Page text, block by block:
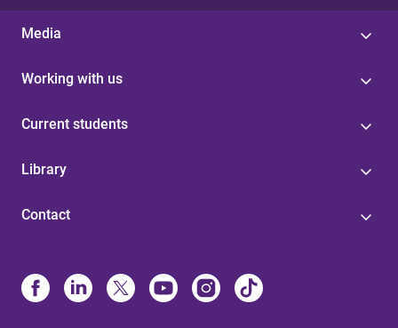
Media
Working with us
Current students
Library
Contact